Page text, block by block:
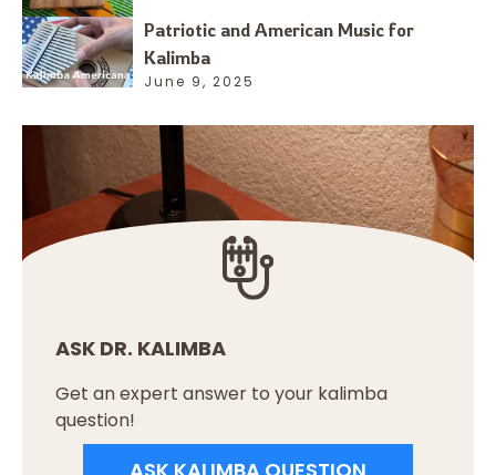
Patriotic and American Music for
Kalimba
June 9, 2025
ASK DR. KALIMBA
Get an expert answer to your kalimba
question!